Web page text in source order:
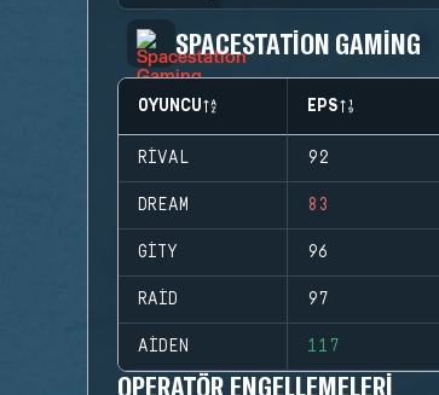
SPACESTATION GAMING
OYUNCU EPS
RIVAL 92
DREAM 83
GITY 96
RAID 97
AIDEN 117
OPERATÖR ENGELLEMELERI